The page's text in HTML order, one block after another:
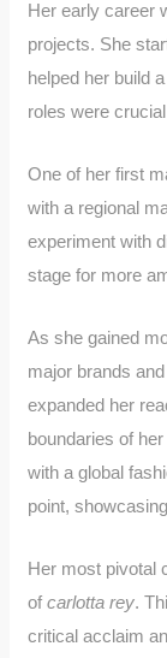
Her early career
projects. She
helped her build
roles were
One of her first
with a regional
experiment with
stage for more
As she gained
major brands
expanded her
boundaries of
with a global
point,
Her most pivotal
ofcarlotta rey.
critical acclaim